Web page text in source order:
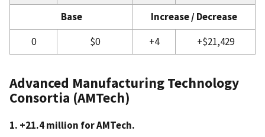
Base
Increase / Decrease
0
$0 +4 +$21,429
Advanced Manufacturing Technology
Consortia (AMTech)
1. +21.4 million for AMTech.